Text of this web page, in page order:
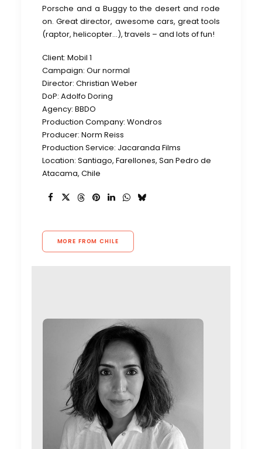
Porsche and a Buggy to the desert and rode
on. Great director, awesome cars, great tools
(raptor, helicopter…), travels – and lots of fun!
Client: Mobil 1
Campaign: Our normal
Director: Christian Weber
DoP: Adolfo Doring
Agency: BBDO
Production Company: Wondros
Producer: Norm Reiss
Production Service: Jacaranda Films
Location: Santiago, Farellones, San Pedro de
Atacama, Chile
MORE FROM CHILE